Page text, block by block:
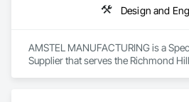
AMSTEL MANUFACTURING is a
Supplier that serves the Richmond